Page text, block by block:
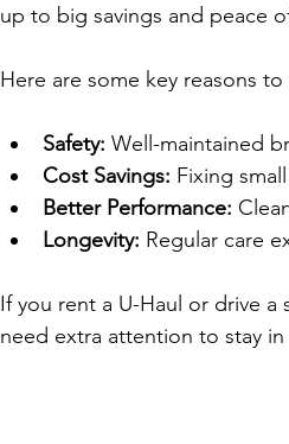
up to big savings and peace
Here are some key reasons
Safety: Well-maintained
Cost Savings: Fixing
Better Performance:
Longevity: Regular care
If you rent a U-Haul or drive a
need extra attention to stay